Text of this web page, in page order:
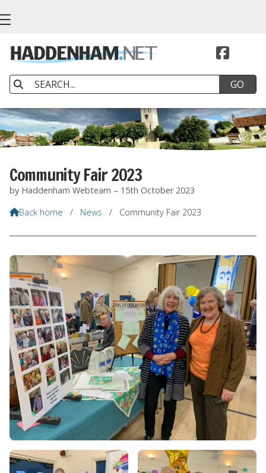


Community Fair 2023
by Haddenham Webteam – 15th October 2023
Back home / News / Community Fair 2023